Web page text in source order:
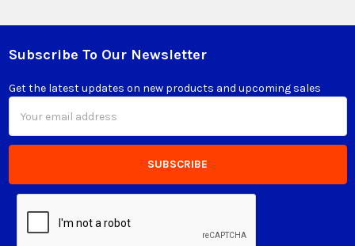
Footer
Subscribe To Our Newsletter
Get the latest updates on new products and upcoming sales
Address